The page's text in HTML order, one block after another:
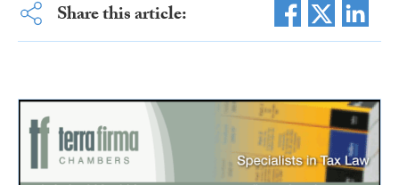
Share this article: